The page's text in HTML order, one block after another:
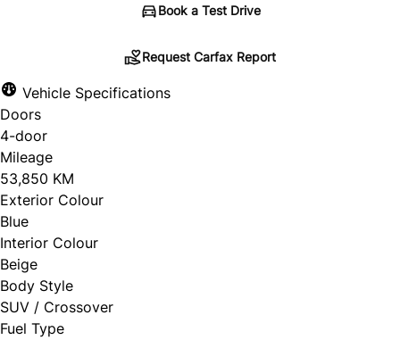
Book a Test Drive
"*" indicates required fields
Untitled
First Choice
Request Carfax Report
Vehicle Specifications
Doors
4-door
Mileage
53,850 KM
Exterior Colour
Blue
Interior Colour
Beige
Body Style
SUV / Crossover
Fuel Type